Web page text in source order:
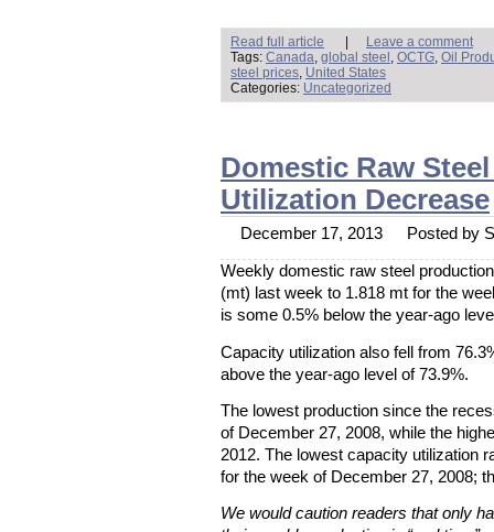
Read full article
Leave a comment
Tags: Canada, global steel , OCTG, Oil
steel prices, United States
Categories: Uncategorized
Domestic Raw
Utilization Decrease
December 17, 2013 Posted by
Weekly domestic raw steel
(mt) last week to 1.818 mt for the
is some 0.5% below the year-ago
Capacity utilization also fell from
above the year-ago level of 73.9%.
The lowest production since the
of December 27, 2008, while the
2012. The lowest capacity utilization
for the week of December 27, 2008;
We would caution readers that only